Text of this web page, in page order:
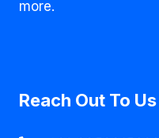
more.
Reach Out To Us